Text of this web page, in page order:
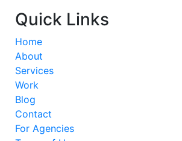
Quick Links
Home
About
Services
Work
Blog
Contact
For Agencies